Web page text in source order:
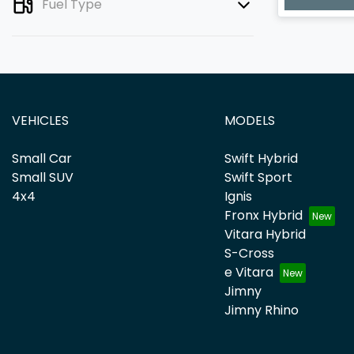
Fuel Type
VEHICLES
Small Car
Small SUV
4x4
MODELS
Swift Hybrid
Swift Sport
Ignis
Fronx Hybrid
Vitara Hybrid
S-Cross
e Vitara
Jimny
Jimny Rhino